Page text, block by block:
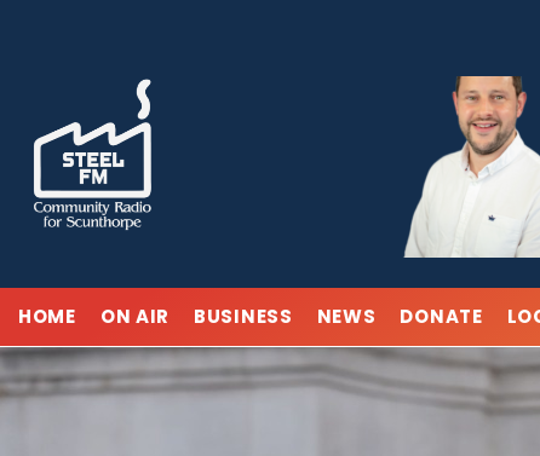
HOME ON AIR BUSINESS NEWS DONATE